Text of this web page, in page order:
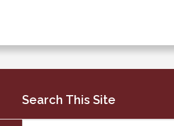
Search This Site